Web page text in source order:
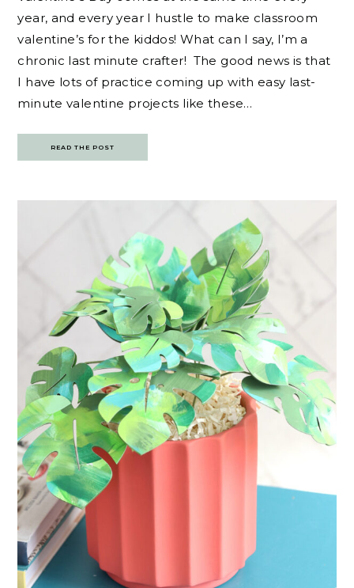
year, and every year I hustle to make classroom
valentine’s for the kiddos! What can I say, I’m a
chronic last minute crafter! The good news is that
I have lots of practice coming up with easy last-
minute valentine projects like these…
READ THE POST